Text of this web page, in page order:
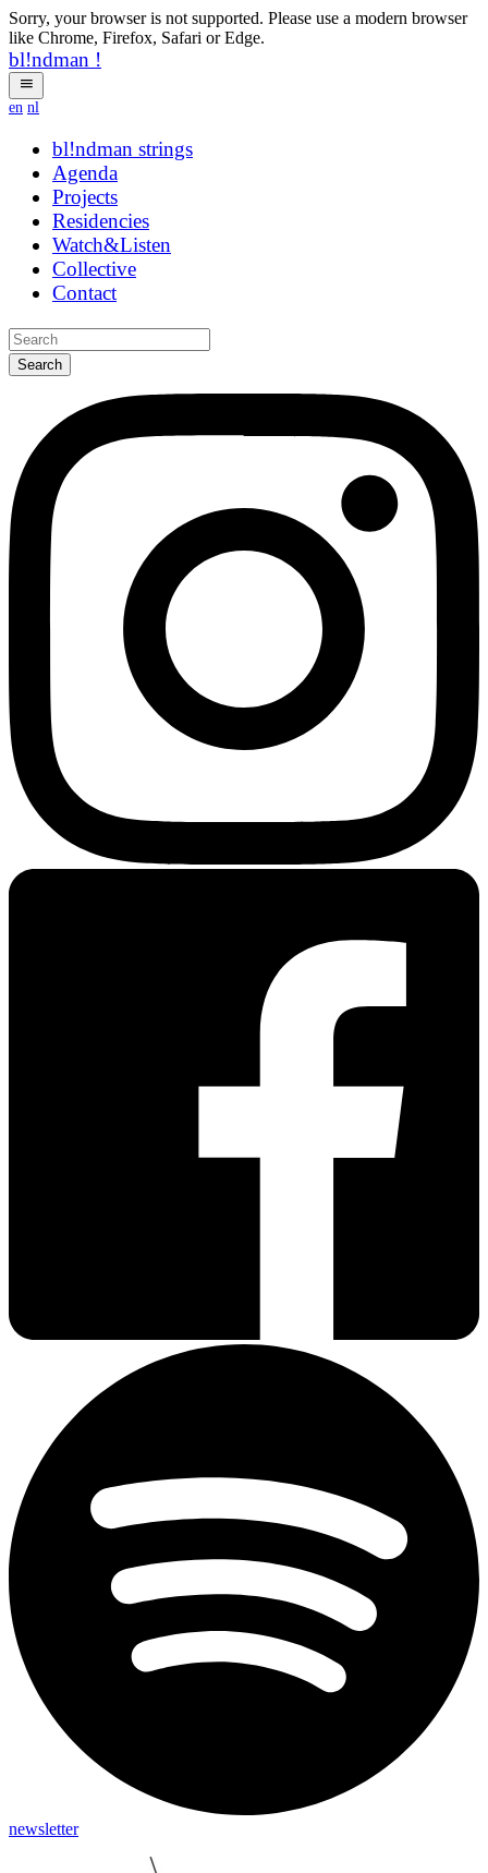
Sorry, your browser is not supported. Please use a modern browser
like Chrome, Firefox, Safari or Edge.
bl!ndman !
en nl
bl!ndman strings
Agenda
Projects
Residencies
Watch&Listen
Collective
Contact
Search
newsletter